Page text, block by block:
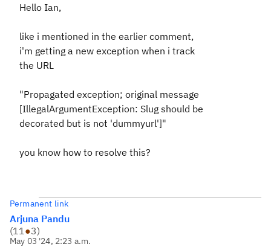
Hello Ian,
like i mentioned in the earlier comment,
i'm getting a new exception when i track
the URL
"Propagated exception; original message
[IllegalArgumentException: Slug should be
decorated but is not 'dummyurl']"
you know how to resolve this?
Permanent link
Arjuna Pandu
(11●3)
May 03 '24, 2:23 a.m.